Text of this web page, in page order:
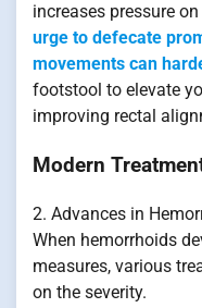
increases pressure
urge to defecate
movements can
footstool to elevate
improving rectal
Modern
2. Advances in
When hemorrhoids
measures, various
on the severity.